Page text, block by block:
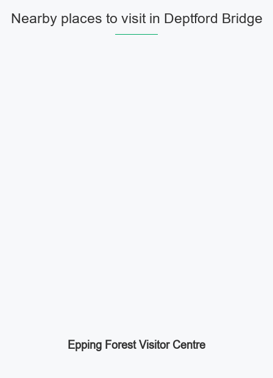
Nearby places to visit in Deptford Bridge
Epping Forest Visitor Centre